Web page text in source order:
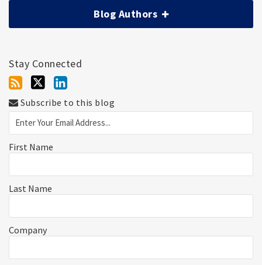
Blog Authors
Stay Connected
Subscribe to this blog
First Name
Last Name
Company